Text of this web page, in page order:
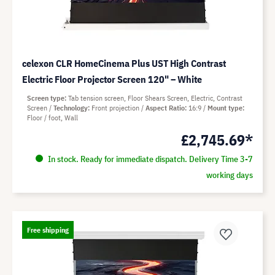
celexon CLR HomeCinema Plus UST High Contrast
Electric Floor Projector Screen 120" – White
£2,745.69*
In stock. Ready for immediate dispatch. Delivery Time 3-7
working days
Screen type Tab tension screen, Floor Shears Screen, Electric, Contrast
Screen
Technology Front projection Aspect Ratio 16:9
Mount type
Floor / foot, Wall
Free shipping